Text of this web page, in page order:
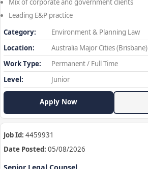
Mix of corporate and government clients
Leading E&P practice
Category:
Environment & Planning Law
Location:
Australia Major Cities (Brisbane)
Work Type:
Permanent / Full Time
Level:
Junior
Apply Now
Job Id: 4459931
Date Posted: 05/08/2026